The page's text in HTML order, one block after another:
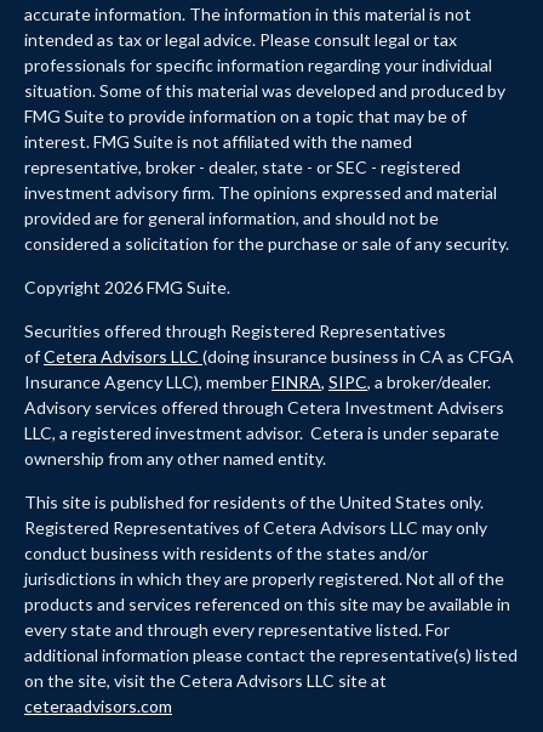
accurate information. The information in this material is not
intended as tax or legal advice. Please consult legal or tax
professionals for specific information regarding your individual
situation. Some of this material was developed and produced by
FMG Suite to provide information on a topic that may be of
interest. FMG Suite is not affiliated with the named
representative, broker - dealer, state - or SEC - registered
investment advisory firm. The opinions expressed and material
provided are for general information, and should not be
considered a solicitation for the purchase or sale of any security.
Copyright 2026 FMG Suite.
Securities offered through Registered Representatives
ofCetera Advisors LLC (doing insurance business in CA as CFGA
Insurance Agency LLC), memberFINRA, SIPC, a broker/dealer.
Advisory services offered through Cetera Investment Advisers
LLC, a registered investment advisor. Cetera is under separate
ownership from any other named entity.
This site is published for residents of the United States only.
Registered Representatives of Cetera Advisors LLC may only
conduct business with residents of the states and/or
jurisdictions in which they are properly registered. Not all of the
products and services referenced on this site may be available in
every state and through every representative listed. For
additional information please contact the representative(s) listed
on the site, visit the Cetera Advisors LLC site at
ceteraadvisors.com